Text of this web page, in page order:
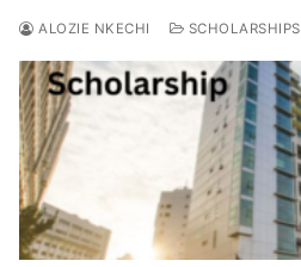
ALOZIE NKECHI SCHOLARSHIPS